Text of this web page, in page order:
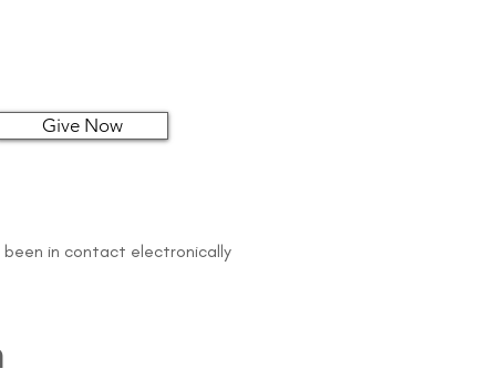
Give Now
been in contact electronically